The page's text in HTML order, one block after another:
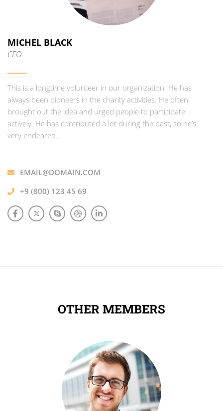
MICHEL BLACK
CEO
This is a longtime volunteer in our organization. He has
always been pioneers in the charity activities. He often
brought out the idea and urged people to participate
actively. He has contributed a lot during the past, so he’s
very endeared…
EMAIL@DOMAIN.COM
+9 (800) 123 45 69
OTHER MEMBERS